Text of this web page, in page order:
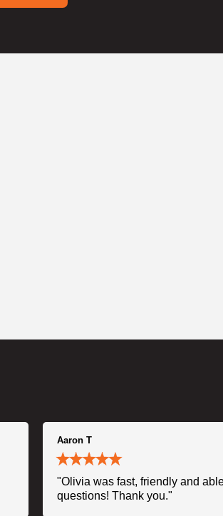
Aaron T
"Olivia was fast, friendly and
questions! Thank you."